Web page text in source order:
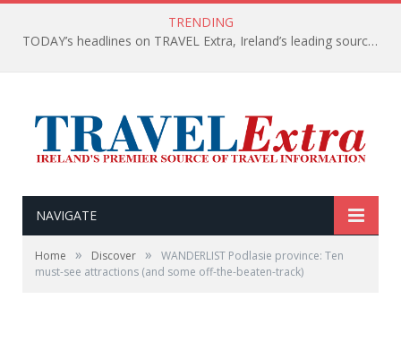
TRENDING
TODAY’s headlines on TRAVEL Extra, Ireland’s leading source of travel Information
NAVIGATE
Home » Discover »
WANDERLIST Podlasie province: Ten
must-see attractions (and some off-the-beaten-track)